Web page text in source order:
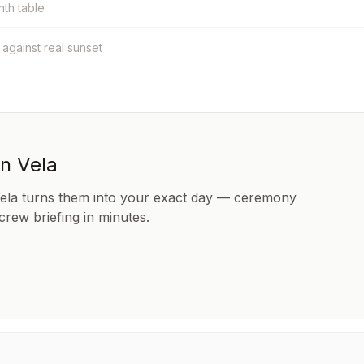
table
against real sunset
Vela
turns them into your exact day — ceremony
briefing in minutes.